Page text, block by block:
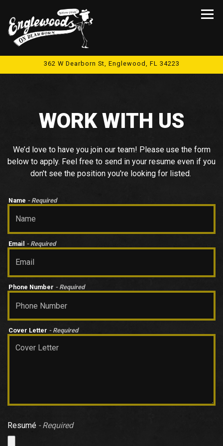
362 W Dearborn St, Englewood, FL 34223
WORK WITH US
We’d love to have you join our team! Please use the form
below to apply. Feel free to send in your resume even if you
don't see the position you're looking for listed.
Name - Required
Email - Required
Phone Number - Required
Cover Letter - Required
Resumé - Required